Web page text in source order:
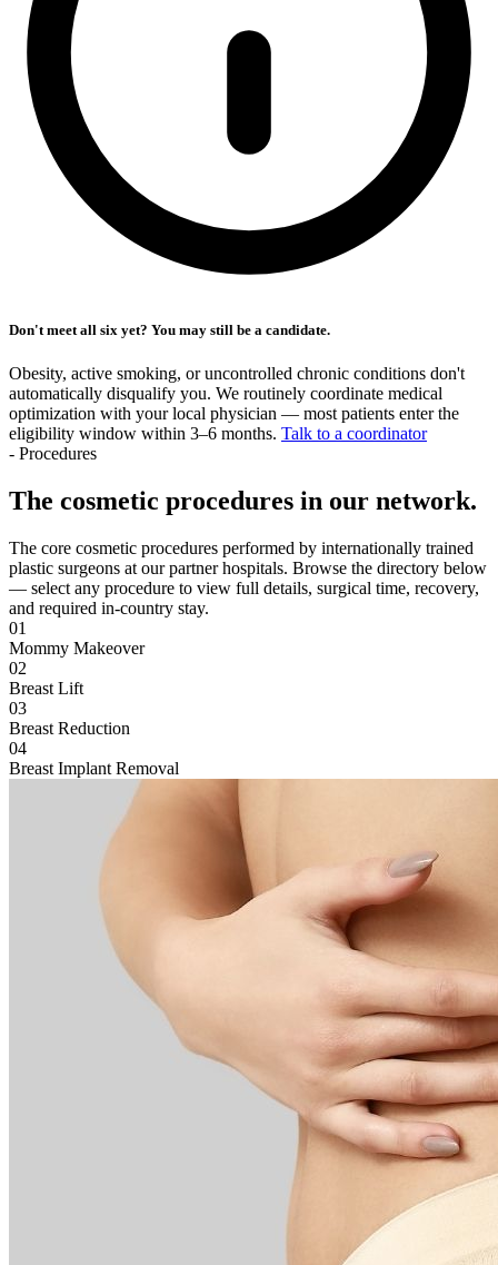
Don't meet all six yet? You may still be a candidate.
Obesity, active smoking, or uncontrolled chronic conditions don't
automatically disqualify you. We routinely coordinate medical
optimization with your local physician — most patients enter the
eligibility window within 3–6 months. Talk to a coordinator
- Procedures
The cosmetic procedures in our network.
The core cosmetic procedures performed by internationally trained
plastic surgeons at our partner hospitals. Browse the directory below
— select any procedure to view full details, surgical time, recovery,
and required in-country stay.
01
Mommy Makeover
02
Breast Lift
03
Breast Reduction
04
Breast Implant Removal